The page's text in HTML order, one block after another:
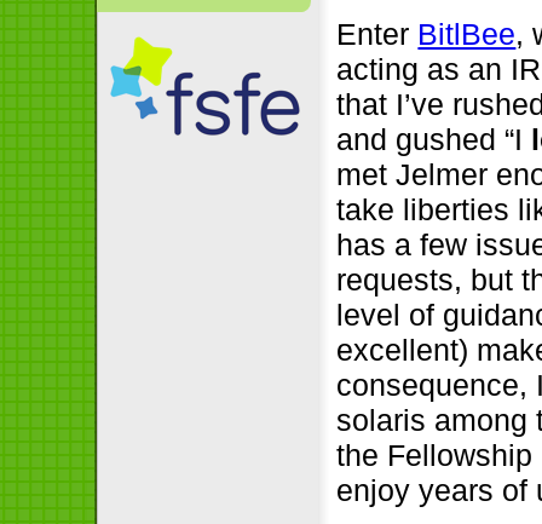
Enter BitlBee,
acting as an
that I’ve
and gushed “I
met Jelmer
take liberties
has a few
requests, but
level of
excellent)
consequence,
solaris among
the
enjoy years of